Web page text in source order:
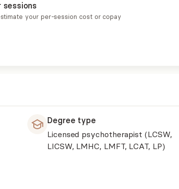
your per-session cost or copay
Degree type
Licensed psychotherapist (LCSW,
LICSW, LMHC, LMFT, LCAT, LP)